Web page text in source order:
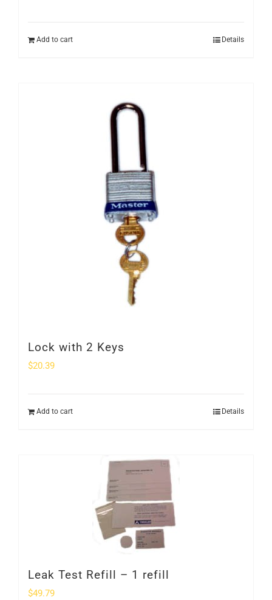
Add to cart Details
Lock with 2 Keys
$20.39
Add to cart Details
Leak Test Refill – 1 refill
$49.79